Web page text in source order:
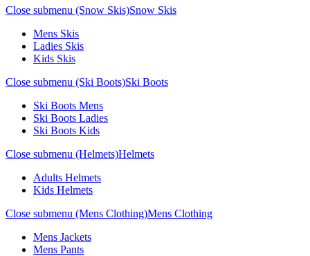
Close submenu (Snow Skis)Snow Skis
Mens Skis
Ladies Skis
Kids Skis
Close submenu (Ski Boots)Ski Boots
Ski Boots Mens
Ski Boots Ladies
Ski Boots Kids
Close submenu (Helmets)Helmets
Adults Helmets
Kids Helmets
Close submenu (Mens Clothing)Mens Clothing
Mens Jackets
Mens Pants